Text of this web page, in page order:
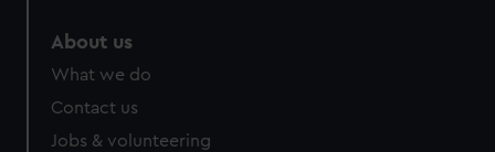
About us
What we do
Contact us
Jobs & volunteering